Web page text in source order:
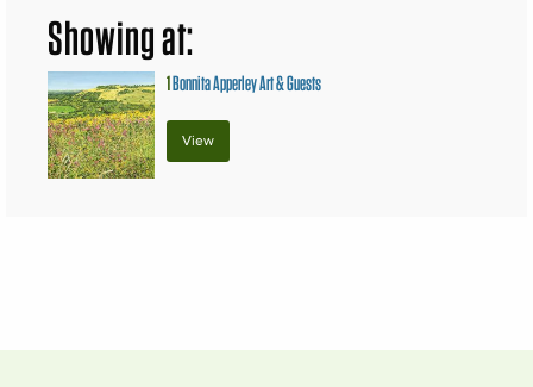
Showing at:
1Bonnita Apperley Art & Guests
View